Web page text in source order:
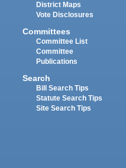
District Maps
Vote Disclosures
Committees
Committee List
Committee
Publications
Search
Bill Search Tips
Statute Search Tips
Site Search Tips